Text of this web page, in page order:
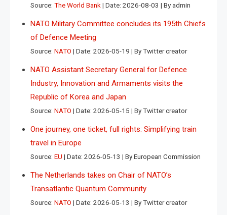
Source: The World Bank Date: 2026-08-03 By admin
NATO Military Committee concludes its 195th Chiefs
of Defence Meeting
Source: NATO Date: 2026-05-19 By Twitter creator
NATO Assistant Secretary General for Defence
Industry, Innovation and Armaments visits the
Republic of Korea and Japan
Source: NATO Date: 2026-05-15 By Twitter creator
One journey, one ticket, full rights: Simplifying train
travel in Europe
Source: EU Date: 2026-05-13 By European Commission
The Netherlands takes on Chair of NATO’s
Transatlantic Quantum Community
Source: NATO Date: 2026-05-13 By Twitter creator